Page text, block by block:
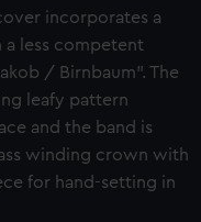
incorporates a
less competent
/ Birnbaum". The
leafy pattern
and the band is
winding crown with
for hand-setting in